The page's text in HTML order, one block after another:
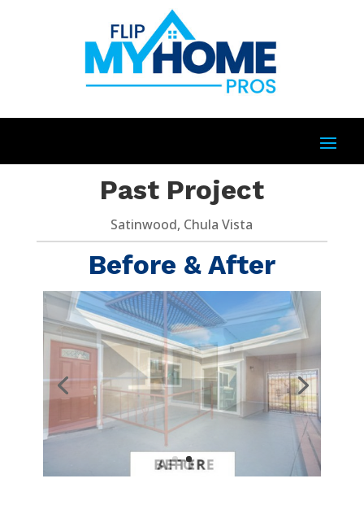
Past Project
Satinwood, Chula Vista
Before & After